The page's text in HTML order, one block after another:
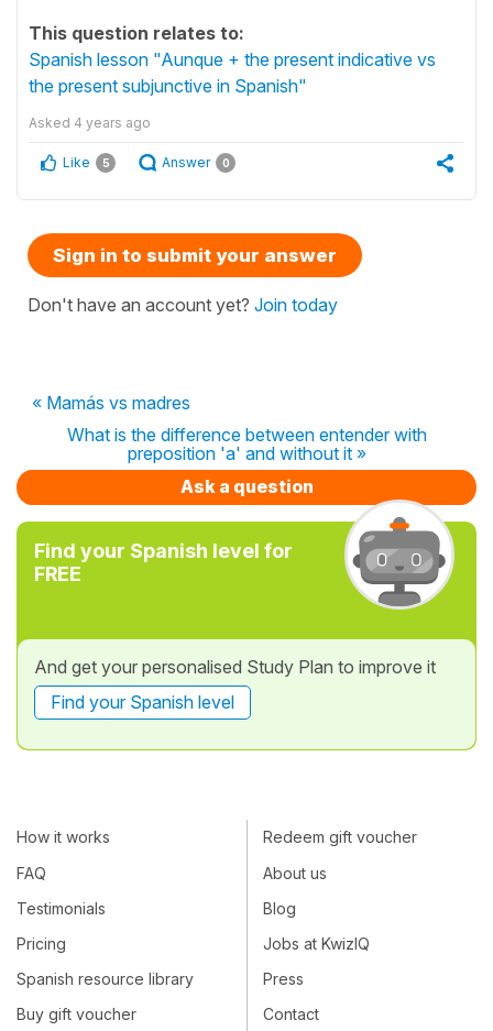
This question relates to:
Spanish lesson "Aunque + the present indicative vs
the present subjunctive in Spanish"
Asked 4 years ago
Like 5 Answer 0
Sign in to submit your answer
Don't have an account yet? Join today
« Mamás vs madres
What is the difference between entender with
preposition 'a' and without it »
Ask a question
Find your Spanish level for
FREE
And get your personalised Study Plan to improve it
Find your Spanish level
How it works
FAQ
Testimonials
Pricing
Spanish resource library
Buy gift voucher
Redeem gift voucher
About us
Blog
Jobs at KwizIQ
Press
Contact